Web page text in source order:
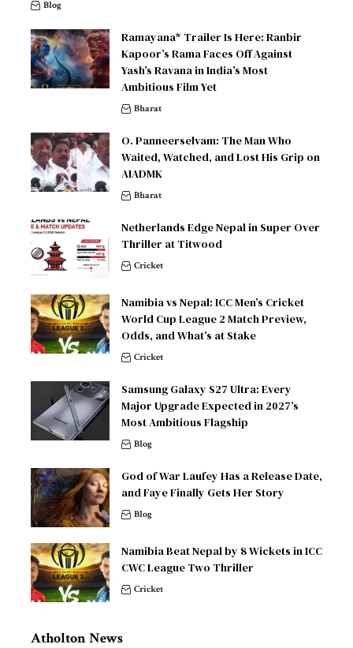
Blog
Ramayana* Trailer Is Here: Ranbir
Kapoor’s Rama Faces Off Against
Yash’s Ravana in India’s Most
Ambitious Film Yet
Bharat
O. Panneerselvam: The Man Who
Waited, Watched, and Lost His Grip on
AIADMK
Bharat
Netherlands Edge Nepal in Super Over
Thriller at Titwood
Cricket
Namibia vs Nepal: ICC Men’s Cricket
World Cup League 2 Match Preview,
Odds, and What’s at Stake
Cricket
Samsung Galaxy S27 Ultra: Every
Major Upgrade Expected in 2027’s
Most Ambitious Flagship
Blog
God of War Laufey Has a Release Date,
and Faye Finally Gets Her Story
Blog
Namibia Beat Nepal by 8 Wickets in ICC
CWC League Two Thriller
Cricket
Atholton News